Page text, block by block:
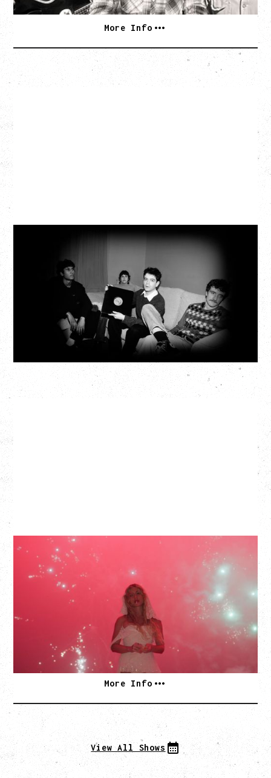
More Info
MY NEW BAND BELIEVE
Fox Cabaret, Vancouver, BC
BUY TICKETS
More Info
SLAYYYTER
WOR$T GIRL IN THE WORLD TOUR
WITH GUESTS PEARLY DROPS
Thursday, September 3, 2026
Commodore Ballroom, Vancouver, BC
SOLD OUT
More Info
View All Shows